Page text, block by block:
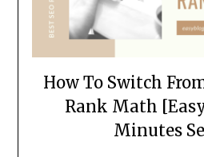
How To Switch
Rank Math
Minutes